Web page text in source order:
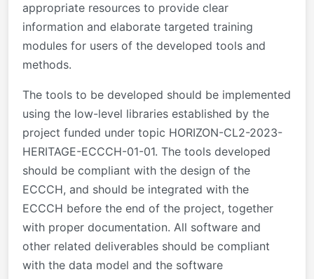
appropriate resources to provide clear
information and elaborate targeted training
modules for users of the developed tools and
methods.
The tools to be developed should be implemented
using the low-level libraries established by the
project funded under topic HORIZON-CL2-2023-
HERITAGE-ECCCH-01-01. The tools developed
should be compliant with the design of the
ECCCH, and should be integrated with the
ECCCH before the end of the project, together
with proper documentation. All software and
other related deliverables should be compliant
with the data model and the software